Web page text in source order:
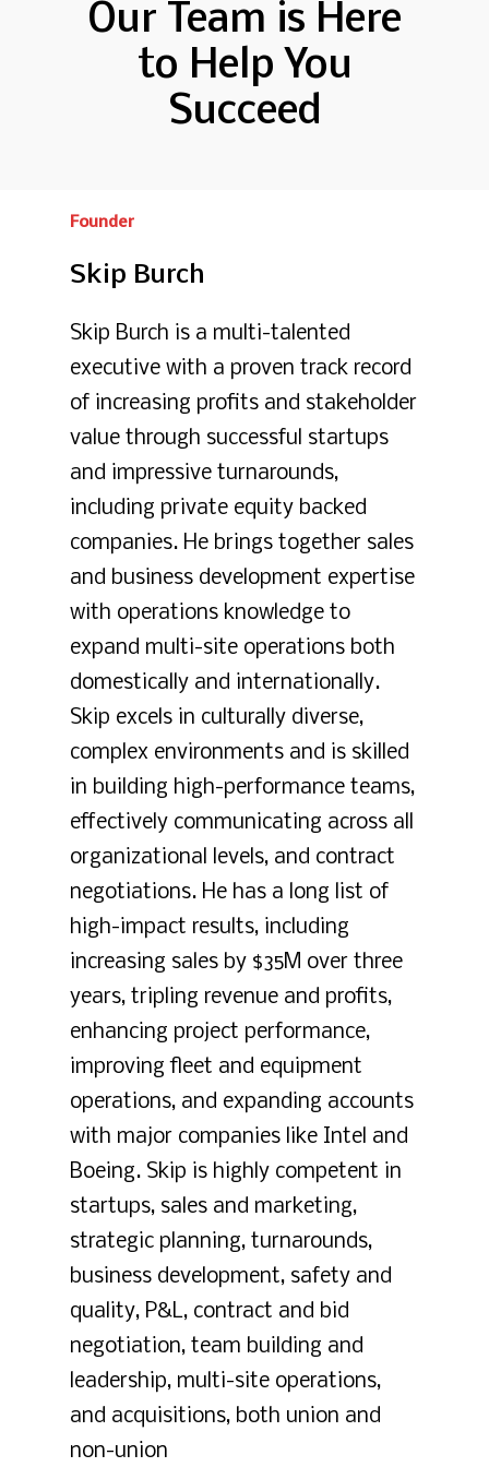
Our Team is Here
to Help You
Succeed
Founder
Skip Burch
Skip Burch is a multi-talented
executive with a proven track record
of increasing profits and stakeholder
value through successful startups
and impressive turnarounds,
including private equity backed
companies. He brings together sales
and business development expertise
with operations knowledge to
expand multi-site operations both
domestically and internationally.
Skip excels in culturally diverse,
complex environments and is skilled
in building high-performance teams,
effectively communicating across all
organizational levels, and contract
negotiations. He has a long list of
high-impact results, including
increasing sales by $35M over three
years, tripling revenue and profits,
enhancing project performance,
improving fleet and equipment
operations, and expanding accounts
with major companies like Intel and
Boeing. Skip is highly competent in
startups, sales and marketing,
strategic planning, turnarounds,
business development, safety and
quality, P&L, contract and bid
negotiation, team building and
leadership, multi-site operations,
and acquisitions, both union and
non-union